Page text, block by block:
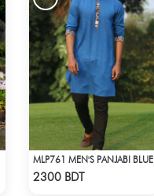
MLP761 MEN'S PANJABI BLUE
2300 BDT